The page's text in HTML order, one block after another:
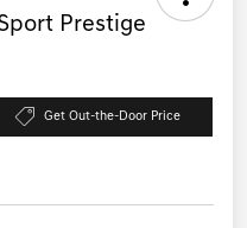
Prestige
Get Out-the-Door Price